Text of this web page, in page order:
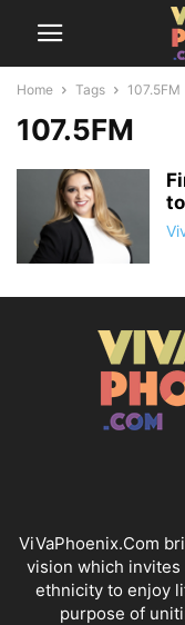
Home Tags 107.5FM
107.5FM
ViVaPhoenix.Com
vision which invites
ethnicity to enjoy
purpose of